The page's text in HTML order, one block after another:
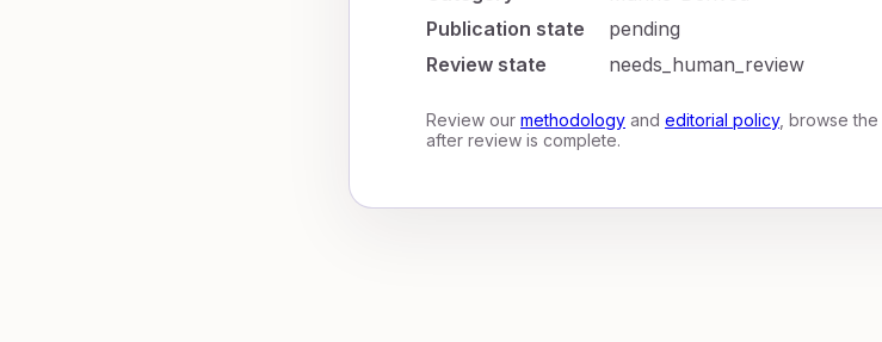
Publication state
pending
Review state
needs_human_review
Review our methodology and editorial policy, browse the
after review is complete.